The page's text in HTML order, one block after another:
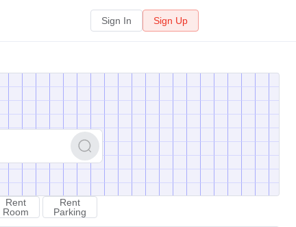
Sign In Sign Up
Rent
Room
Rent
Parking